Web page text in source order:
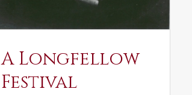
A Longfellow
Festival